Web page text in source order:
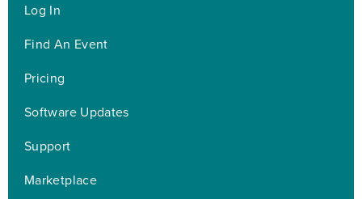
Log In
Find An Event
Pricing
Software Updates
Support
Marketplace